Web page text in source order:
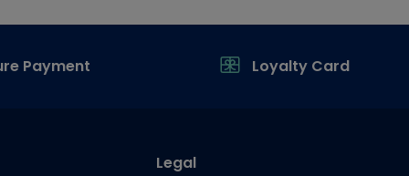
Payment Loyalty Card
Legal